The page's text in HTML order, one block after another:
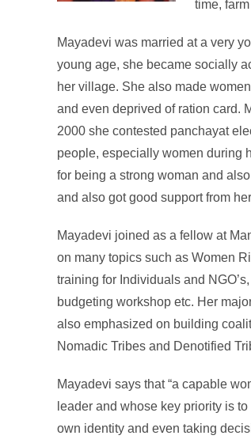
time,
Mayadevi was married at a very
young age, she became socially
her village. She also made
and even deprived of ration card.
2000 she contested panchayat
people, especially women during
for being a strong woman and
and also got good support from
Mayadevi joined as a fellow at
on many topics such as Women
training for Individuals and
budgeting workshop etc. Her
also emphasized on building
Nomadic Tribes and Denotified
Mayadevi says that “a capable
leader and whose key priority is
own identity and even taking